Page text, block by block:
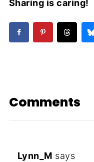
Sharing is caring!
Comments
Lynn_M says